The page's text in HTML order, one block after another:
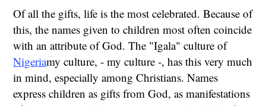
Of all the gifts, life is the most celebrated. Because of
this, the names given to children most often coincide
with an attribute of God. The "Igala" culture of
Nigeriamy culture, - my culture -, has this very much
in mind, especially among Christians. Names
express children as gifts from God, as manifestations